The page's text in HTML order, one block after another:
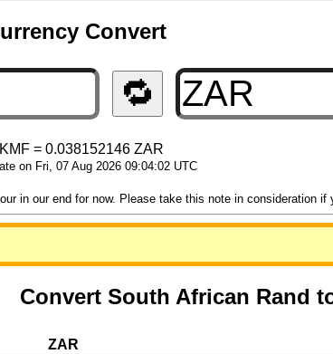
Convert
🔁
= 0.038152146 ZAR
on Fri, 07 Aug 2026 09:04:02 UTC
in our end for now. Please take this note in consideration
Convert South African Rand
ZAR